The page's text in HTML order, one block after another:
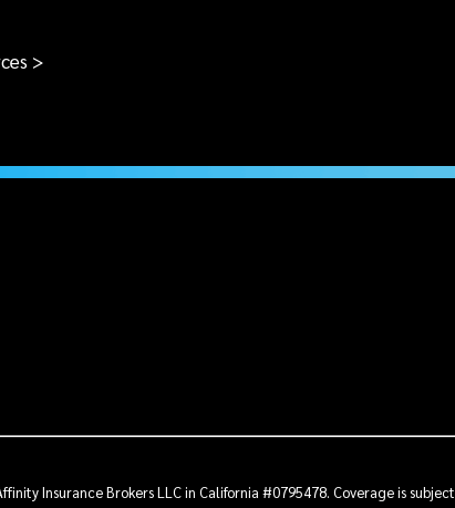
>
Insurance Brokers LLC in California #0795478. Coverage is subject